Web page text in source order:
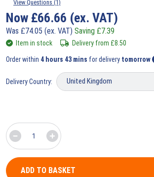
View Questions (1)
Now £66.66 (ex. VAT)
Was £74.05 (ex. VAT) Saving £7.39
Item in stock Delivery from £8.50
Order within 4 hours 43 mins for delivery tomorrow
Delivery Country:
ADD TO BASKET